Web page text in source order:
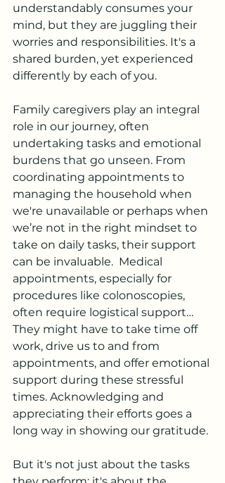
understandably consumes your
mind, but they are juggling their
worries and responsibilities. It's a
shared burden, yet experienced
differently by each of you.
Family caregivers play an integral
role in our journey, often
undertaking tasks and emotional
burdens that go unseen. From
coordinating appointments to
managing the household when
we're unavailable or perhaps when
we’re not in the right mindset to
take on daily tasks, their support
can be invaluable.  Medical
appointments, especially for
procedures like colonoscopies,
often require logistical support…
They might have to take time off
work, drive us to and from
appointments, and offer emotional
support during these stressful
times. Acknowledging and
appreciating their efforts goes a
long way in showing our gratitude.
But it's not just about the tasks